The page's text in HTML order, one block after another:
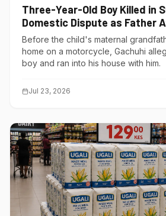
Three-Year-Old Boy Killed in
Domestic Dispute as Father
Suicide in Gatundu South
Before the child's maternal
home on a motorcycle, Gachuhi
boy and ran into his house with him.
Jul 23, 2026